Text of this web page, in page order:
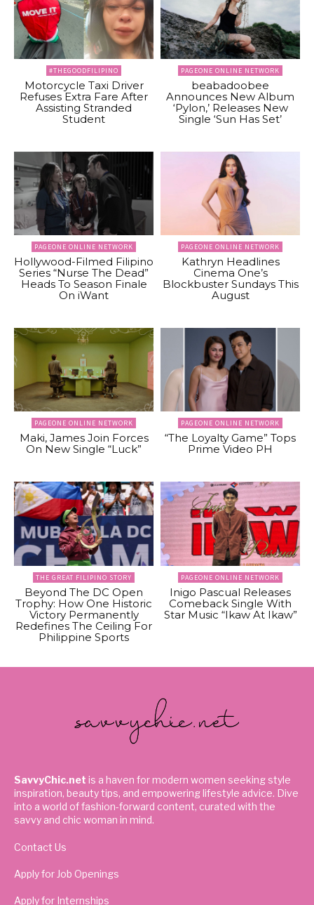
#THEGOODFILIPINO
Motorcycle Taxi Driver
Refuses Extra Fare After
Assisting Stranded
Student
PAGEONE ONLINE NETWORK
beabadoobee
Announces New Album
‘Pylon,’ Releases New
Single ‘Sun Has Set’
PAGEONE ONLINE NETWORK
Hollywood-Filmed Filipino
Series “Nurse The Dead”
Heads To Season Finale
On iWant
PAGEONE ONLINE NETWORK
Kathryn Headlines
Cinema One’s
Blockbuster Sundays This
August
PAGEONE ONLINE NETWORK
Maki, James Join Forces
On New Single “Luck”
PAGEONE ONLINE NETWORK
“The Loyalty Game” Tops
Prime Video PH
THE GREAT FILIPINO STORY
Beyond The DC Open
Trophy: How One Historic
Victory Permanently
Redefines The Ceiling For
Philippine Sports
PAGEONE ONLINE NETWORK
Inigo Pascual Releases
Comeback Single With
Star Music “Ikaw At Ikaw”
SavvyChic.net is a haven for modern women seeking style
inspiration, beauty tips, and empowering lifestyle advice. Dive
into a world of fashion-forward content, curated with the
savvy and chic woman in mind.
Contact Us
Apply for Job Openings
Apply for Internships